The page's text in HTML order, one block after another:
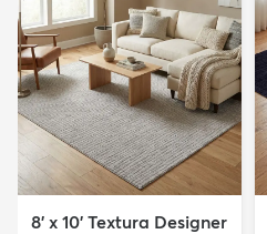
8' x 10' Textura Designer